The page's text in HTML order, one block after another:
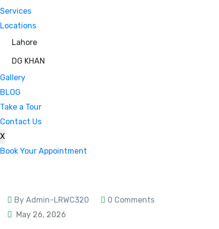
Services
Locations
Lahore
DG KHAN
Gallery
BLOG
Take a Tour
Contact Us
X
Book Your Appointment
By Admin-LRWC320
0 Comments
May 26, 2026